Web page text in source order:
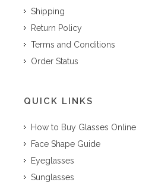
Shipping
Return Policy
Terms and Conditions
Order Status
QUICK LINKS
How to Buy Glasses Online
Face Shape Guide
Eyeglasses
Sunglasses